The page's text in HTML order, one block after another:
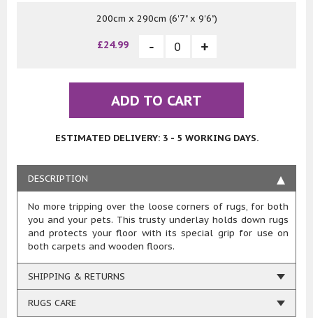
200cm x 290cm (6'7" x 9'6")
£24.99
ADD TO CART
ESTIMATED DELIVERY: 3 - 5 WORKING DAYS.
DESCRIPTION
No more tripping over the loose corners of rugs, for both
you and your pets. This trusty underlay holds down rugs
and protects your floor with its special grip for use on
both carpets and wooden floors.
SHIPPING & RETURNS
RUGS CARE